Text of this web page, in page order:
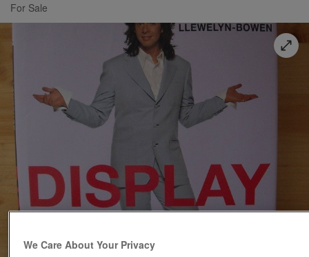
For Sale
1of 3
We Care About Your Privacy